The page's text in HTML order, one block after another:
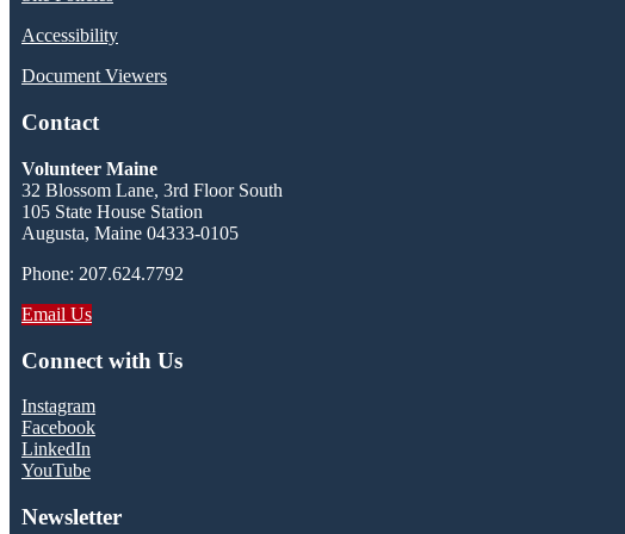
Accessibility
Document Viewers
Contact
Volunteer Maine
32 Blossom Lane, 3rd Floor South
105 State House Station
Augusta, Maine 04333-0105
Phone: 207.624.7792
Email Us
Connect with Us
Instagram
Facebook
LinkedIn
YouTube
Newsletter